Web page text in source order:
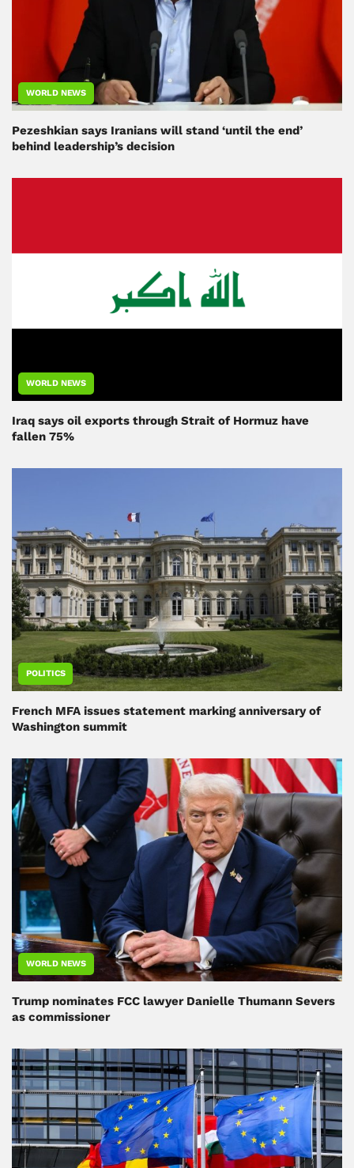
WORLD NEWS
Pezeshkian says Iranians will stand ‘until the end’
behind leadership’s decision
WORLD NEWS
Iraq says oil exports through Strait of Hormuz have
fallen 75%
POLITICS
French MFA issues statement marking anniversary of
Washington summit
WORLD NEWS
Trump nominates FCC lawyer Danielle Thumann Severs
as commissioner